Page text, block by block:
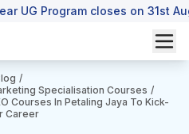
UG Program closes on 31st
/
Specialisation Courses /
Courses In Petaling Jaya To Kick-
Career